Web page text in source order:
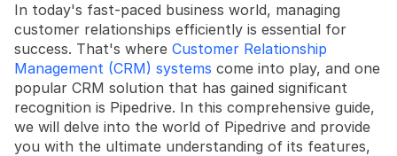
Book a free consultation
Book a free consultation
In today's fast-paced business world, managing
customer relationships efficiently is essential for
success. That's where Customer Relationship
Management (CRM) systems come into play, and one
popular CRM solution that has gained significant
recognition is Pipedrive. In this comprehensive guide,
we will delve into the world of Pipedrive and provide
you with the ultimate understanding of its features,